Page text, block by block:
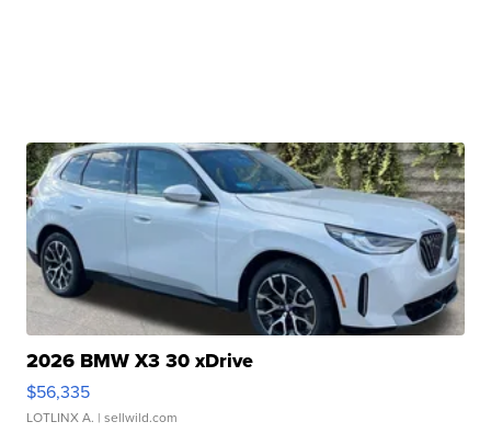
2026 BMW X3 30 xDrive
$56,335
LOTLINX A. | sellwild.com